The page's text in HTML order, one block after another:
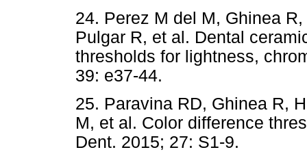
24. Perez M del M, Ghinea
Pulgar R, et al. Dental
thresholds for lightness,
39: e37-44.
25. Paravina RD, Ghinea R,
M, et al. Color difference
Dent. 2015; 27: S1-9.